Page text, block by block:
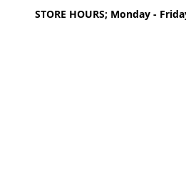
STORE HOURS; Monday -